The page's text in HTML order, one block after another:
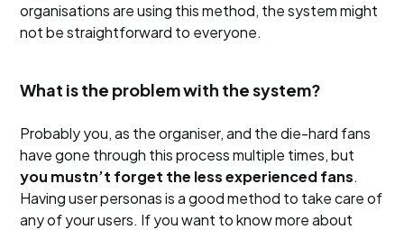
organisations are using this method, the system might
not be straightforward to everyone.
What is the problem with the system?
Probably you, as the organiser, and the die-hard fans
have gone through this process multiple times, but
you mustn’t forget the less experienced fans.
Having user personas is a good method to take care of
any of your users. If you want to know more about